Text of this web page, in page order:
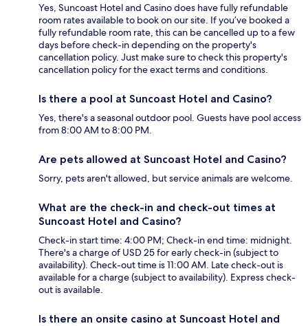
Yes, Suncoast Hotel and Casino does have fully refundable
room rates available to book on our site. If you’ve booked a
fully refundable room rate, this can be cancelled up to a few
days before check-in depending on the property's
cancellation policy. Just make sure to check this property's
cancellation policy for the exact terms and conditions.
Is there a pool at Suncoast Hotel and Casino?
Yes, there's a seasonal outdoor pool. Guests have pool access
from 8:00 AM to 8:00 PM.
Are pets allowed at Suncoast Hotel and Casino?
Sorry, pets aren't allowed, but service animals are welcome.
What are the check-in and check-out times at
Suncoast Hotel and Casino?
Check-in start time: 4:00 PM; Check-in end time: midnight.
There's a charge of USD 25 for early check-in (subject to
availability). Check-out time is 11:00 AM. Late check-out is
available for a charge (subject to availability). Express check-
out is available.
Is there an onsite casino at Suncoast Hotel and